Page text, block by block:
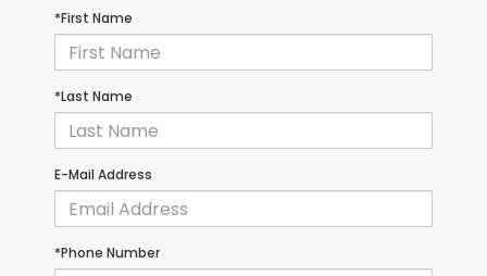
*First Name
*Last Name
E-Mail Address
*Phone Number